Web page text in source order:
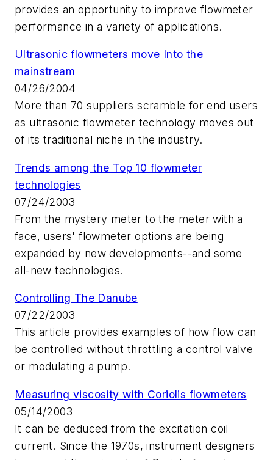
provides an opportunity to improve flowmeter
performance in a variety of applications.
Ultrasonic flowmeters move Into the
mainstream
04/26/2004
More than 70 suppliers scramble for end users
as ultrasonic flowmeter technology moves out
of its traditional niche in the industry.
Trends among the Top 10 flowmeter
technologies
07/24/2003
From the mystery meter to the meter with a
face, users' flowmeter options are being
expanded by new developments--and some
all-new technologies.
Controlling The Danube
07/22/2003
This article provides examples of how flow can
be controlled without throttling a control valve
or modulating a pump.
Measuring viscosity with Coriolis flowmeters
05/14/2003
It can be deduced from the excitation coil
current. Since the 1970s, instrument designers